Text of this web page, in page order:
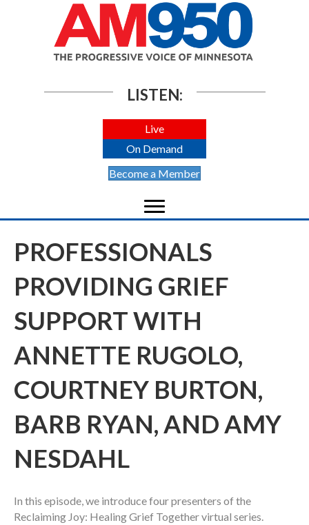
LISTEN:
Live
On Demand
Become a Member
PROFESSIONALS
PROVIDING GRIEF
SUPPORT WITH
ANNETTE RUGOLO,
COURTNEY BURTON,
BARB RYAN, AND AMY
NESDAHL
In this episode, we introduce four presenters of the
Reclaiming Joy: Healing Grief Together virtual series.